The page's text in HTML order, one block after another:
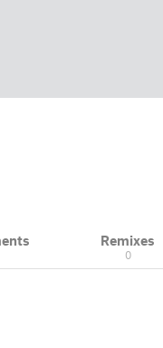
Remixes
0